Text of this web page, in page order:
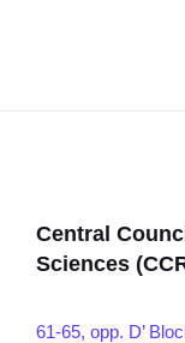
Central
Sciences
61-65, opp. D’